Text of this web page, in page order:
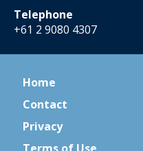
Telephone
+61 2 9080 4307
Home
Contact
Privacy